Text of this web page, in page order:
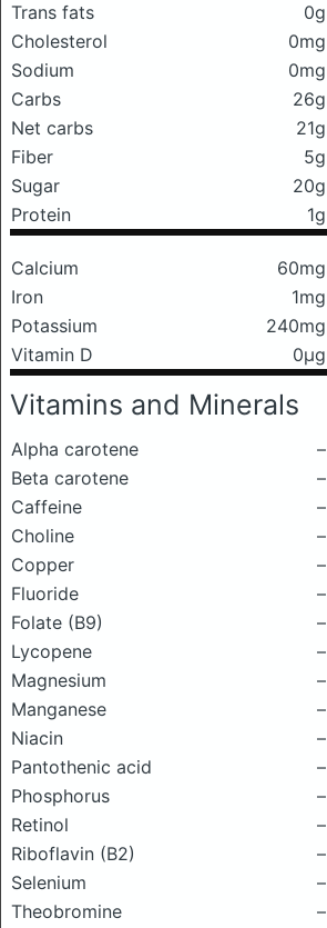
Trans fats
0g
Cholesterol
0mg
Sodium
0mg
Carbs
26g
Net carbs
21g
Fiber
5g
Sugar
20g
Protein
1g
Calcium 60mg
Iron
1mg
Potassium
240mg
Vitamin D
0μg
Vitamins and Minerals
Alpha carotene
–
Beta carotene
–
Caffeine
–
Choline
–
Copper
–
Fluoride
–
Folate (B9)
–
Lycopene
–
Magnesium
–
Manganese
–
Niacin
–
Pantothenic acid
–
Phosphorus
–
Retinol
–
Riboflavin (B2)
–
Selenium
–
Theobromine
–